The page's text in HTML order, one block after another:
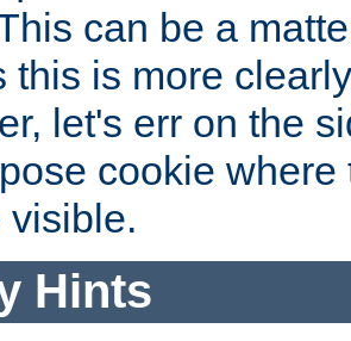
can be a
this is more
let's err on the
cookie
visible.
Hints